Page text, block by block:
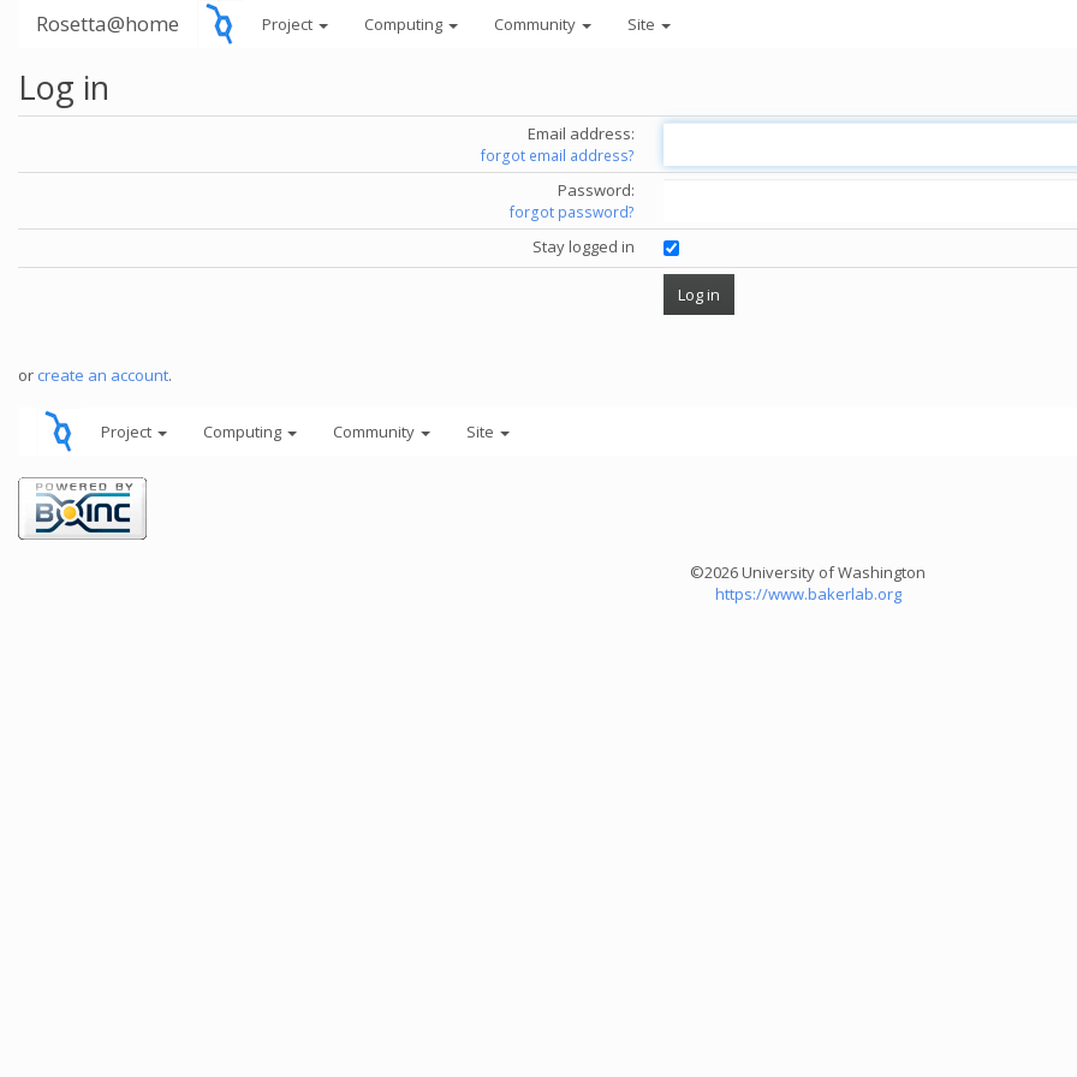
Rosetta@home Project Computing Community Site
Log in
Email address:
forgot email address?
Password:
forgot password?
Stay logged in
or create an account.
Project Computing Community Site
©2026 University of Washington
https://www.bakerlab.org